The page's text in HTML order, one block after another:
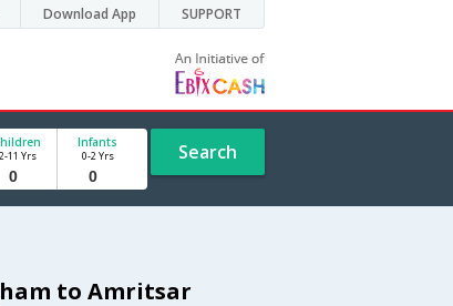
Download App SUPPORT
2-11 Yrs
Infants
0-2 Yrs Search
to Amritsar